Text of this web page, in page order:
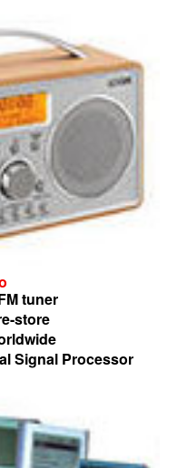
tuner
store
Signal Processor